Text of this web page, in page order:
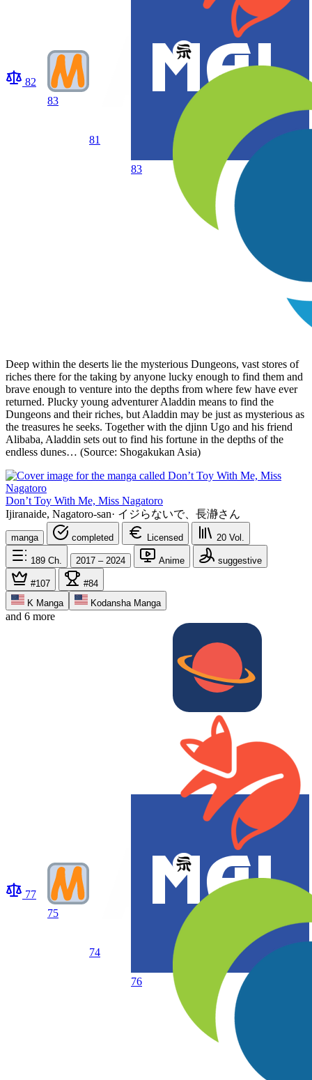
82
83
81
83
Deep within the deserts lie the mysterious Dungeons, vast stores of
riches there for the taking by anyone lucky enough to find them and
brave enough to venture into the depths from where few have ever
returned. Plucky young adventurer Aladdin means to find the
Dungeons and their riches, but Aladdin may be just as mysterious as
the treasures he seeks. Together with the djinn Ugo and his friend
Alibaba, Aladdin sets out to find his fortune in the depths of the
endless dunes… (Source: Shogakukan Asia)
Don’t Toy With Me, Miss Nagatoro
Ijiranaide, Nagatoro-san· イジらないで、長瀞さん
manga completed Licensed 20 Vol.
189 Ch. 2017 – 2024 Anime suggestive
#107
#84
K Manga
Kodansha Manga
and 6 more
77
75
74
76